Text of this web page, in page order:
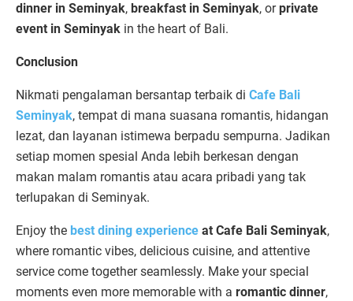
dinner in Seminyak, breakfast in Seminyak, orprivate
event in Seminyak in the heart of Bali.
Conclusion
Nikmati pengalaman bersantap terbaik di Cafe Bali
Seminyak, tempat di mana suasana romantis, hidangan
lezat, dan layanan istimewa berpadu sempurna. Jadikan
setiap momen spesial Anda lebih berkesan dengan
makan malam romantis atau acara pribadi yang tak
terlupakan di Seminyak.
Enjoy the best dining experience at Cafe Bali Seminyak,
where romantic vibes, delicious cuisine, and attentive
service come together seamlessly. Make your special
moments even more memorable with a romantic dinner,